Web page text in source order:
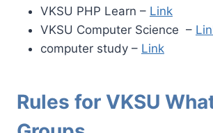
VKSU PHP Learn – Link
VKSU Computer Science –
computer study – Link
Rules for VKSU